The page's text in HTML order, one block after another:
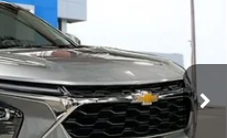
Model:1TU58
Ext. Int.